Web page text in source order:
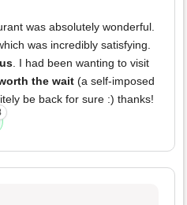
was absolutely wonderful.
was incredibly satisfying.
. I had been wanting to visit
the wait (a self-imposed
be back for sure :) thanks!